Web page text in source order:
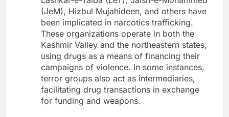
(JeM), Hizbul Mujahideen, and others have
been implicated in narcotics trafficking.
These organizations operate in both the
Kashmir Valley and the northeastern states,
using drugs as a means of financing their
campaigns of violence. In some instances,
terror groups also act as intermediaries,
facilitating drug transactions in exchange
for funding and weapons.